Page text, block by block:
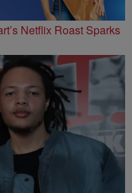
Netflix Roast Sparks